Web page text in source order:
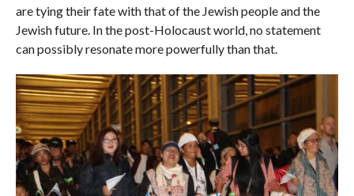
are tying their fate with that of the Jewish people and the
Jewish future. In the post-Holocaust world, no statement
can possibly resonate more powerfully than that.